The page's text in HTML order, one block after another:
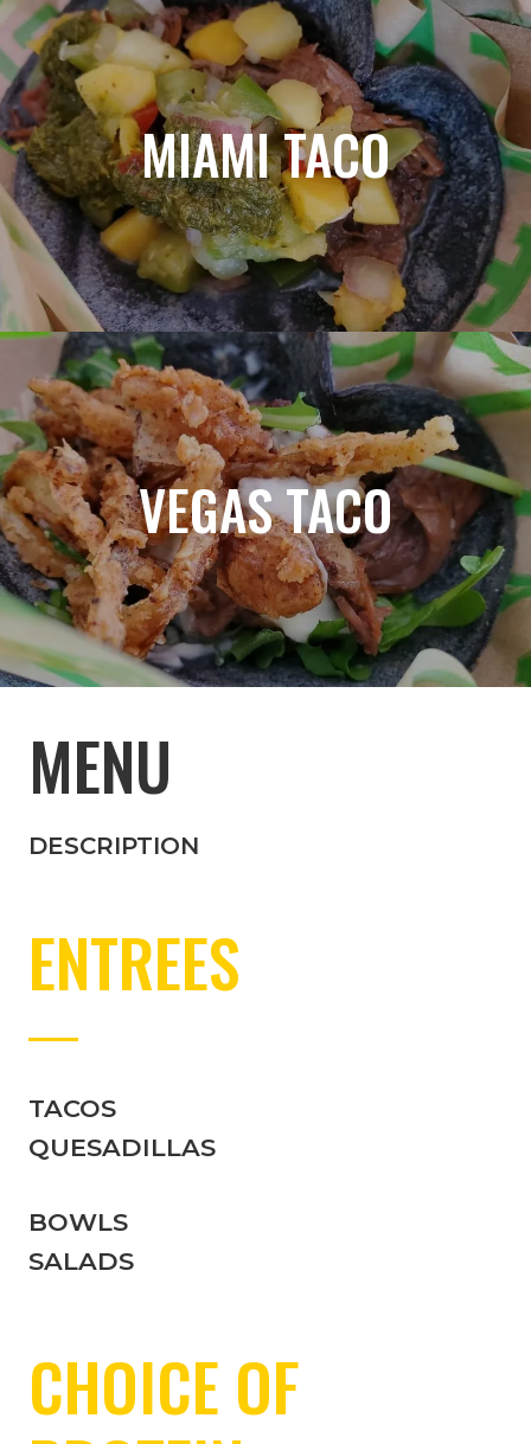
MIAMI TACO
VEGAS TACO
MENU
DESCRIPTION
ENTREES
TACOS
QUESADILLAS
BOWLS
SALADS
CHOICE OF